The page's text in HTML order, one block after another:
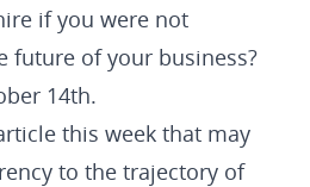
if you were not
future of your business?
14th.
this week that may
to the trajectory of